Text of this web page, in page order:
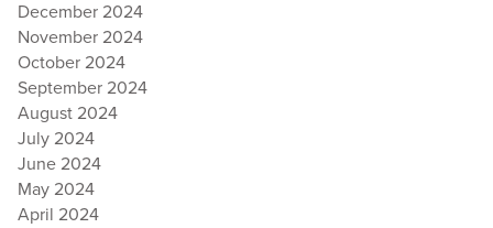
December 2024
November 2024
October 2024
September 2024
August 2024
July 2024
June 2024
May 2024
April 2024